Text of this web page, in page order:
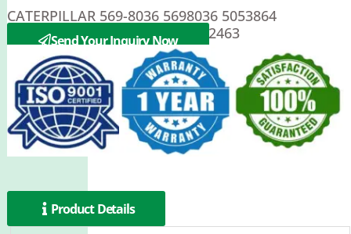
CATERPILLAR 569-8036 5698036 5053864
PERKINS 5053867 5698037 5662463
Send Your Inquiry Now
Product Details